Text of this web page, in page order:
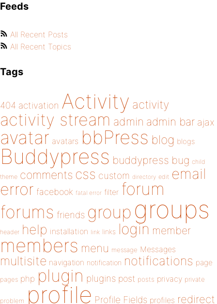
Feeds
All Recent Posts
All Recent Topics
Tags
404 activation Activity activity
activity stream admin admin bar ajax
avatar avatars bbPress blog blogs
Buddypress buddypress bug child
theme comments css custom directory edit email
error facebook fatal error filter forum
forums friends group groups
header help installation link links login member
members menu message Messages
multisite navigation notification notifications page
pages php plugin plugins post posts privacy private
problem profile Profile Fields profiles redirect